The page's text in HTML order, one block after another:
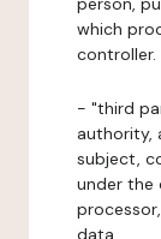
which
controller.
- "third
authority,
subject,
under
data.